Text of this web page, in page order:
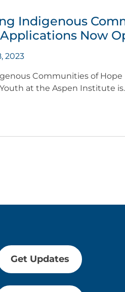
Indigenous
Now
2023
Communities of
at the Aspen Institute
Get Updates